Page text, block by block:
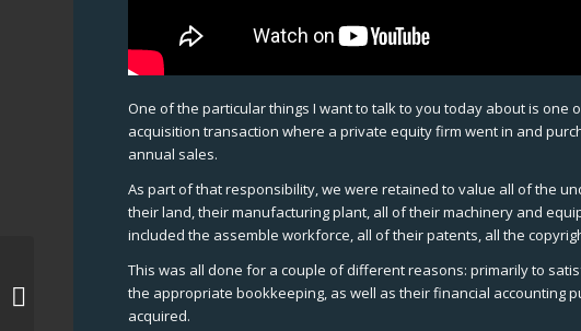
One of the particular things I want to talk to you today about is one
acquisition transaction where a private equity firm went in and
annual sales.
As part of that responsibility, we were retained to value all of the
their land, their manufacturing plant, all of their machinery and
included the assemble workforce, all of their patents, all the
This was all done for a couple of different reasons: primarily to
the appropriate bookkeeping, as well as their financial accounting
acquired.
Merger-and-acquisitions , Merger-
and-acquisitions New York